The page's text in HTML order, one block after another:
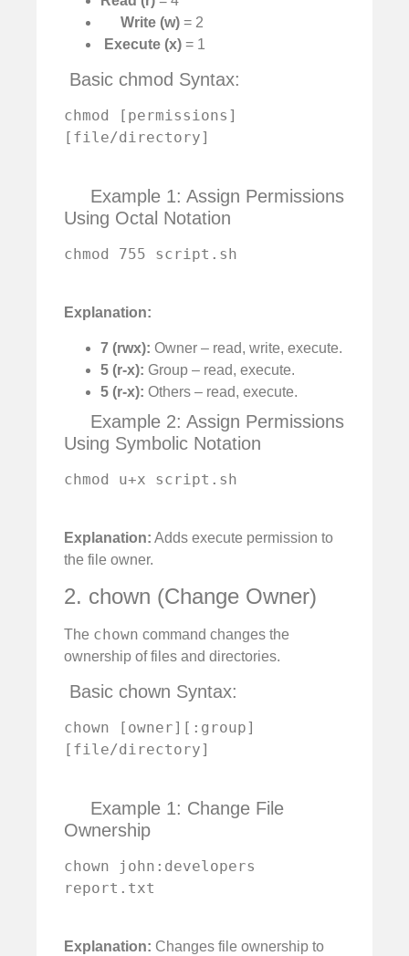
Write (w) = 2
Execute (x) = 1
️ Basic chmod Syntax:
chmod [permissions]
[file/directory]
Example 1: Assign Permissions
Using Octal Notation
chmod 755 script.sh
Explanation:
7 (rwx): Owner – read, write, execute.
5 (r-x): Group – read, execute.
5 (r-x): Others – read, execute.
Example 2: Assign Permissions
Using Symbolic Notation
chmod u+x script.sh
Explanation: Adds execute permission to
the file owner.
2. chown (Change Owner)
The chown command changes the
ownership of files and directories.
️ Basic chown Syntax:
chown [owner][:group]
[file/directory]
Example 1: Change File
Ownership
chown john:developers
report.txt
Explanation: Changes file ownership to